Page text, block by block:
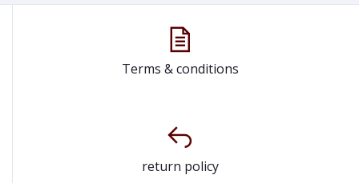
Terms & conditions
return policy